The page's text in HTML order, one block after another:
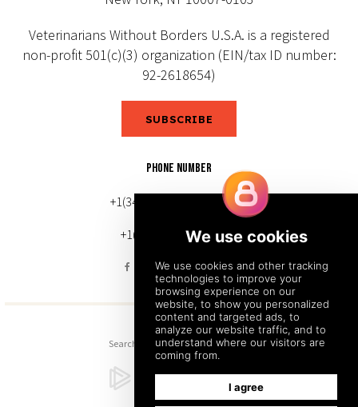
Veterinarians Without Borders U.S.A. is a registered
non-profit 501(c)(3) organization (EIN/tax ID number:
92-2618654)
SUBSCRIBE
PHONE NUMBER
+1(343) 633-0272 (Canada)
+1(212) 220-7192 (U.S.)
Search Sitemap Back to Top